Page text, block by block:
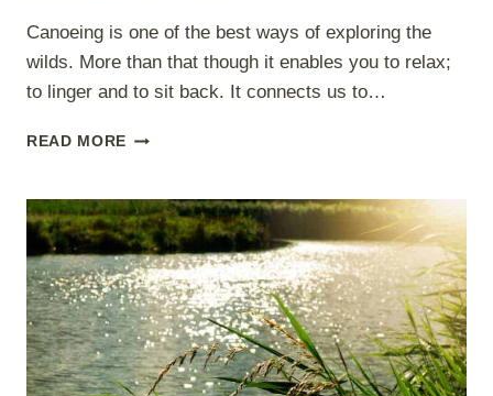
Canoeing is one of the best ways of exploring the
wilds. More than that though it enables you to relax;
to linger and to sit back. It connects us to…
READ MORE READING